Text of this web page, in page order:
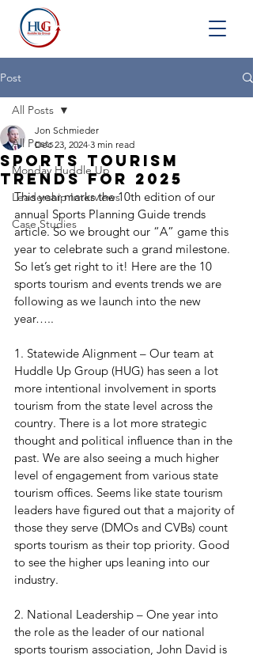
Post
All Posts
Monday Huddle Up
Leadership Interviews
Case Studies
All Posts
Sports Tourism
Trends for 2025
Jon Schmieder
Dec 23, 2024 3 min read
This year marks the 10th edition of our
annual Sports Planning Guide trends
article. So we brought our “A” game this
year to celebrate such a grand milestone.
So let’s get right to it! Here are the 10
sports tourism and events trends we are
following as we launch into the new
year…..
1. Statewide Alignment – Our team at
Huddle Up Group (HUG) has seen a lot
more intentional involvement in sports
tourism from the state level across the
country. There is a lot more strategic
thought and political influence than in the
past. We are also seeing a much higher
level of engagement from various state
tourism offices. Seems like state tourism
leaders have figured out that a majority of
those they serve (DMOs and CVBs) count
sports tourism as their top priority. Good
to see the higher ups leaning into our
industry.
2. National Leadership – One year into
the role as the leader of our national
sports tourism association, John David is